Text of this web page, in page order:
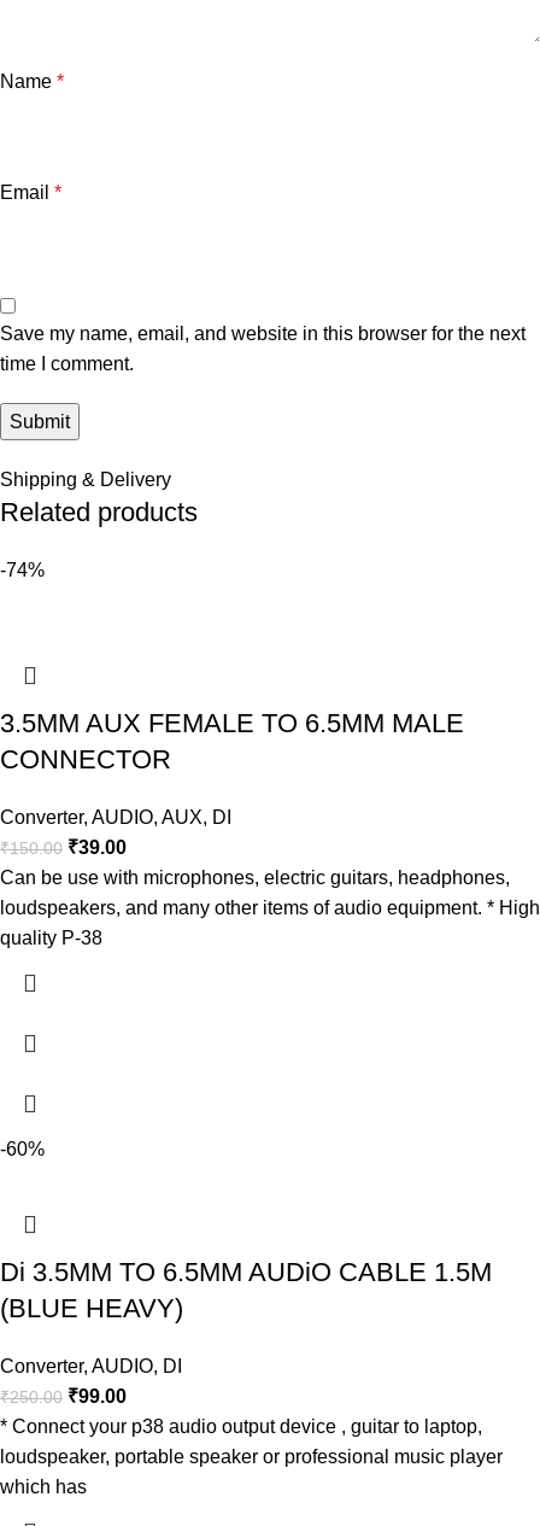
Name *
Email *
Save my name, email, and website in this browser for the next
time I comment.
Shipping & Delivery
Related products
-74%
3.5MM AUX FEMALE TO 6.5MM MALE
CONNECTOR
Converter, AUDIO, AUX, DI
₹150.00 ₹39.00
Can be use with microphones, electric guitars, headphones,
loudspeakers, and many other items of audio equipment. * High
quality P-38
-60%
Di 3.5MM TO 6.5MM AUDiO CABLE 1.5M
(BLUE HEAVY)
Converter, AUDIO, DI
₹250.00 ₹99.00
* Connect your p38 audio output device , guitar to laptop,
loudspeaker, portable speaker or professional music player
which has